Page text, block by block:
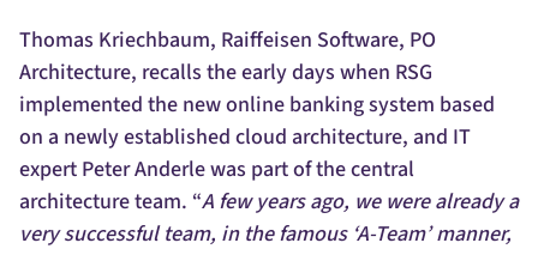
Thomas Kriechbaum, Raiffeisen Software, PO
Architecture, recalls the early days when RSG
implemented the new online banking system based
on a newly established cloud architecture, and IT
expert Peter Anderle was part of the central
architecture team. “A few years ago, we were already a
very successful team, in the famous ‘A-Team’ manner,